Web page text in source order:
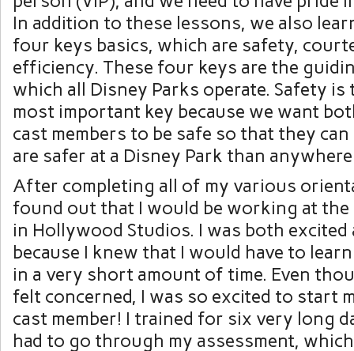
In addition to these lessons, we also
four keys basics, which are safety,
efficiency. These four keys are the
which all Disney Parks operate. Safety
most important key because we want
cast members to be safe so that they
are safer at a Disney Park than
After completing all of my various
found out that I would be working at the
in Hollywood Studios. I was both
because I knew that I would have to
in a very short amount of time. Even
felt concerned, I was so excited to start
cast member! I trained for six very long
had to go through my assessment,